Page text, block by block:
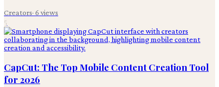
Creators· 6 views
5
CapCut: The Top Mobile Content Creation Tool
for 2026